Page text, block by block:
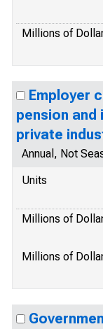
Millions of
Employer
pension and
private
Annual, Not
Units
Millions of
Millions of